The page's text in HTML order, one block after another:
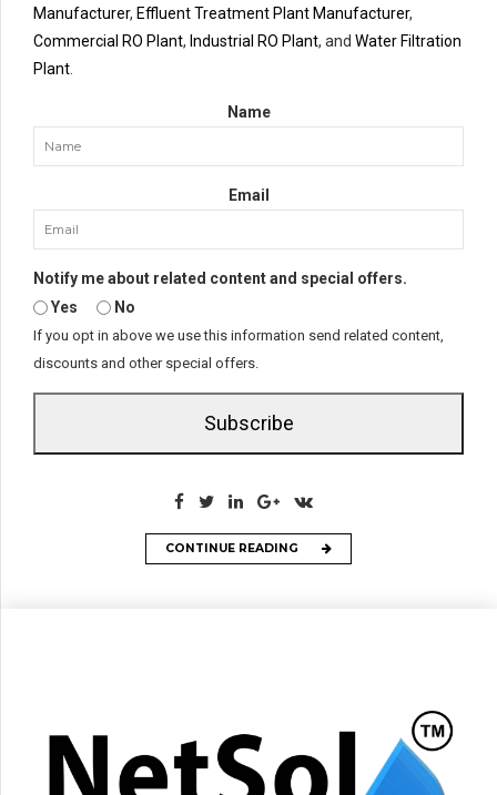
Manufacturer, Effluent Treatment Plant Manufacturer,
Commercial RO Plant, Industrial RO Plant, and Water Filtration
Plant
Name
Email
Notify me about related content and special offers.
Yes
No
If you opt in above we use this information send related content,
discounts and other special offers.
Subscribe
CONTINUE READING